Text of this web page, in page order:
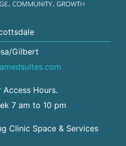
Gilbert
Access Hours.
7 am to 10 pm
Clinic Space & Services